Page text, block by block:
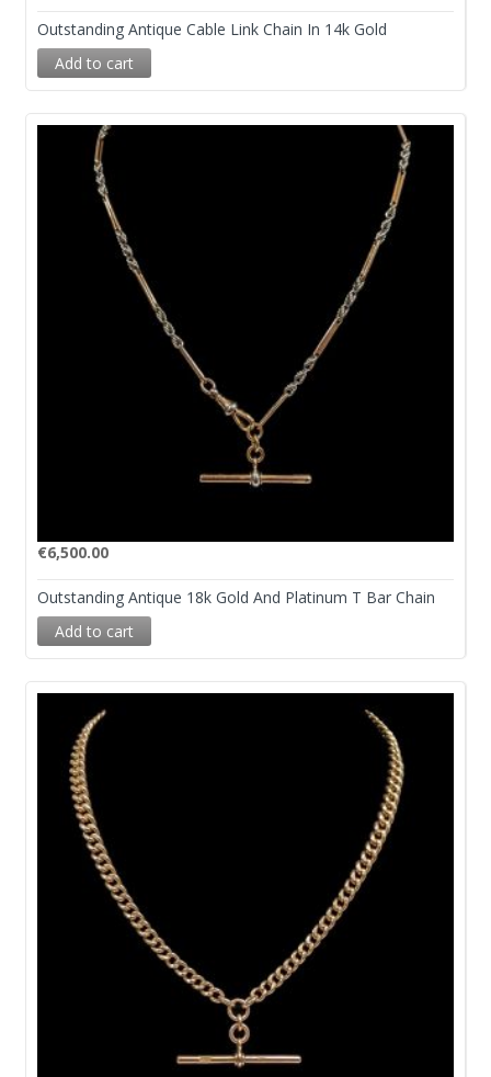
Outstanding Antique Cable Link Chain In 14k Gold
Add to cart
€6,500.00
Outstanding Antique 18k Gold And Platinum T Bar Chain
Add to cart